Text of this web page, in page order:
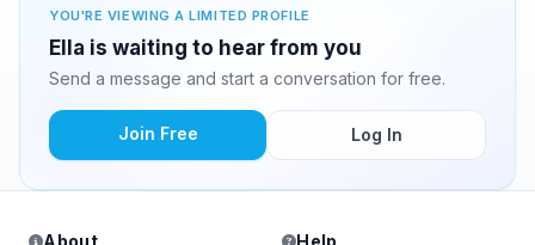
YOU'RE VIEWING A LIMITED PROFILE
Ella is waiting to hear from you
Send a message and start a conversation for free.
Join Free Log In
About
Help